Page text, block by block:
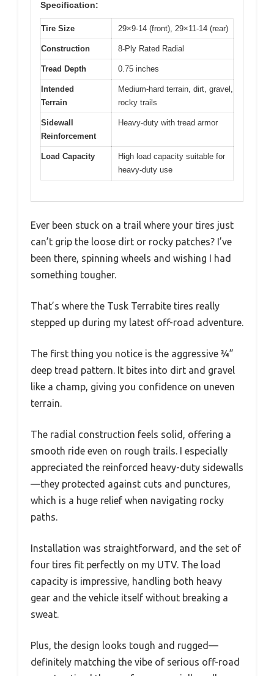
Specification:
Tire Size 29×9-14 (front), 29×11-14 (rear)
Construction 8-Ply Rated Radial
Tread Depth 0.75 inches
Intended
Terrain
Medium-hard terrain, dirt, gravel,
rocky trails
Sidewall
Reinforcement
Heavy-duty with tread armor
Load Capacity
High load capacity suitable for
heavy-duty use
Ever been stuck on a trail where your tires just
can’t grip the loose dirt or rocky patches? I’ve
been there, spinning wheels and wishing I had
something tougher.
That’s where the Tusk Terrabite tires really
stepped up during my latest off-road adventure.
The first thing you notice is the aggressive ¾”
deep tread pattern. It bites into dirt and gravel
like a champ, giving you confidence on uneven
terrain.
The radial construction feels solid, offering a
smooth ride even on rough trails. I especially
appreciated the reinforced heavy-duty sidewalls
—they protected against cuts and punctures,
which is a huge relief when navigating rocky
paths.
Installation was straightforward, and the set of
four tires fit perfectly on my UTV. The load
capacity is impressive, handling both heavy
gear and the vehicle itself without breaking a
sweat.
Plus, the design looks tough and rugged—
definitely matching the vibe of serious off-road